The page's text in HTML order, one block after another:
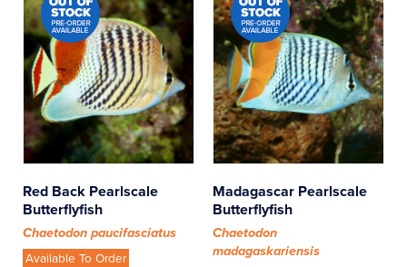
Red Back Pearlscale
Butterflyfish
Chaetodon paucifasciatus
Available To Order
Madagascar Pearlscale
Butterflyfish
Chaetodon
madagaskariensis